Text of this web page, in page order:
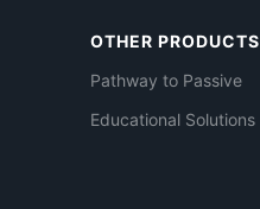
OTHER PRODUCTS
Pathway to Passive
Educational Solutions